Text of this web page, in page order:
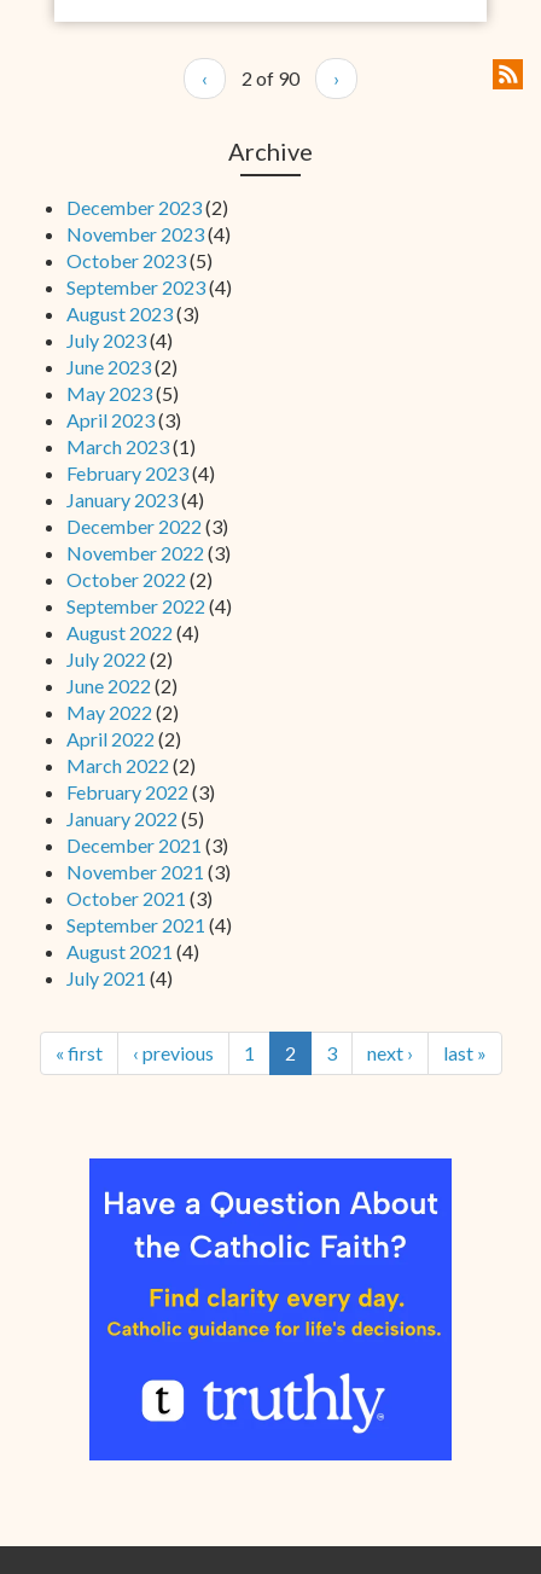
‹ 2 of 90 ›
Archive
December 2023(2)
November 2023(4)
October 2023(5)
September 2023(4)
August 2023(3)
July 2023(4)
June 2023(2)
May 2023(5)
April 2023(3)
March 2023(1)
February 2023(4)
January 2023(4)
December 2022 (3)
November 2022 (3)
October 2022 (2)
September 2022 (4)
August 2022 (4)
July 2022 (2)
June 2022 (2)
May 2022 (2)
April 2022 (2)
March 2022 (2)
February 2022 (3)
January 2022 (5)
December 2021 (3)
November 2021 (3)
October 2021 (3)
September 2021 (4)
August 2021 (4)
July 2021 (4)
« first ‹ previous 1 2 3 next › last »